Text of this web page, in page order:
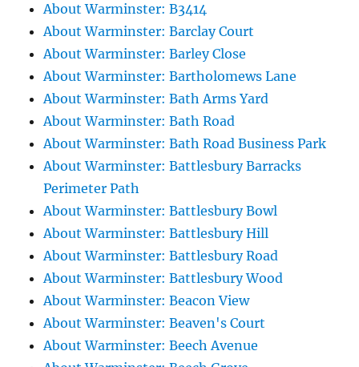
About Warminster: B3414
About Warminster: Barclay Court
About Warminster: Barley Close
About Warminster: Bartholomews Lane
About Warminster: Bath Arms Yard
About Warminster: Bath Road
About Warminster: Bath Road Business Park
About Warminster: Battlesbury Barracks
Perimeter Path
About Warminster: Battlesbury Bowl
About Warminster: Battlesbury Hill
About Warminster: Battlesbury Road
About Warminster: Battlesbury Wood
About Warminster: Beacon View
About Warminster: Beaven's Court
About Warminster: Beech Avenue